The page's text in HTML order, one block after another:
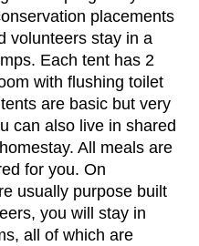
placements
volunteers stay in a
Each tent has 2
with flushing toilet
are basic but very
can also live in shared
All meals are
for you. On
usually purpose built
you will stay in
all of which are